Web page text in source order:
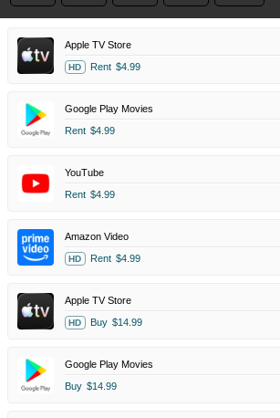
Apple TV Store
HD Rent $4.99
Google Play Movies
Rent $4.99
YouTube
Rent $4.99
Amazon Video
HD Rent $4.99
Apple TV Store
HD Buy $14.99
Google Play Movies
Buy $14.99